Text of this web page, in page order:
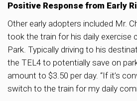
Positive Response from Early
Other early adopters included Mr.
took the train for his daily exercise
Park. Typically driving to his
the TEL4 to potentially save on
amount to $3.50 per day. “If it’s
switch to the train for my daily